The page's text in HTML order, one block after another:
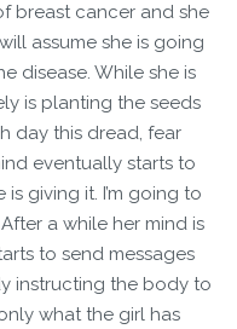
breast cancer and she
assume she is going
disease. While she is
is planting the seeds
day this dread, fear
eventually starts to
giving it. I’m going to
a while her mind is
to send messages
instructing the body to
what the girl has